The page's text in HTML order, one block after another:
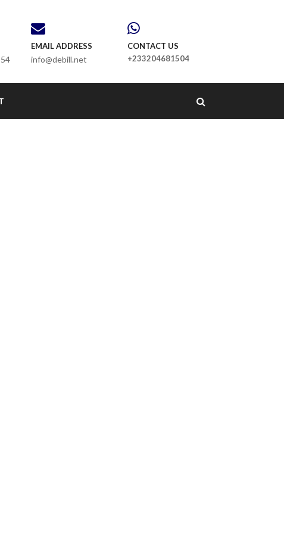
EMAIL ADDRESS
info@debill.net
CONTACT US
+233204681504